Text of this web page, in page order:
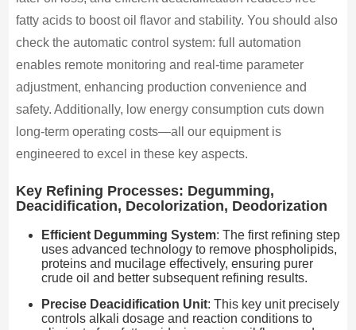
fatty acids to boost oil flavor and stability. You should also
check the automatic control system: full automation
enables remote monitoring and real-time parameter
adjustment, enhancing production convenience and
safety. Additionally, low energy consumption cuts down
long-term operating costs—all our equipment is
engineered to excel in these key aspects.
Key Refining Processes: Degumming,
Deacidification, Decolorization, Deodorization
Efficient Degumming System: The first refining step
uses advanced technology to remove phospholipids,
proteins and mucilage effectively, ensuring purer
crude oil and better subsequent refining results.
Precise Deacidification Unit: This key unit precisely
controls alkali dosage and reaction conditions to